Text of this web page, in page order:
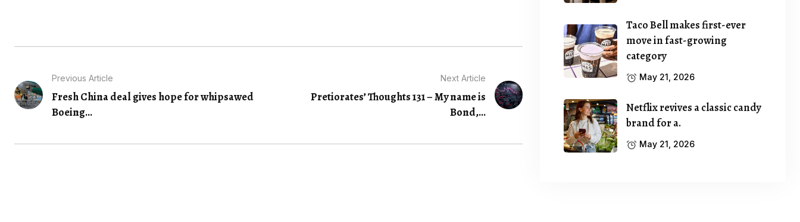
Previous Article
Fresh China deal gives hope for whipsawed
Boeing...
Next Article
Pretiorates’ Thoughts 131 – My name is
Bond,...
Taco Bell makes first-ever
move in fast-growing
category
May 21, 2026
Netflix revives a classic candy
brand for a.
May 21, 2026